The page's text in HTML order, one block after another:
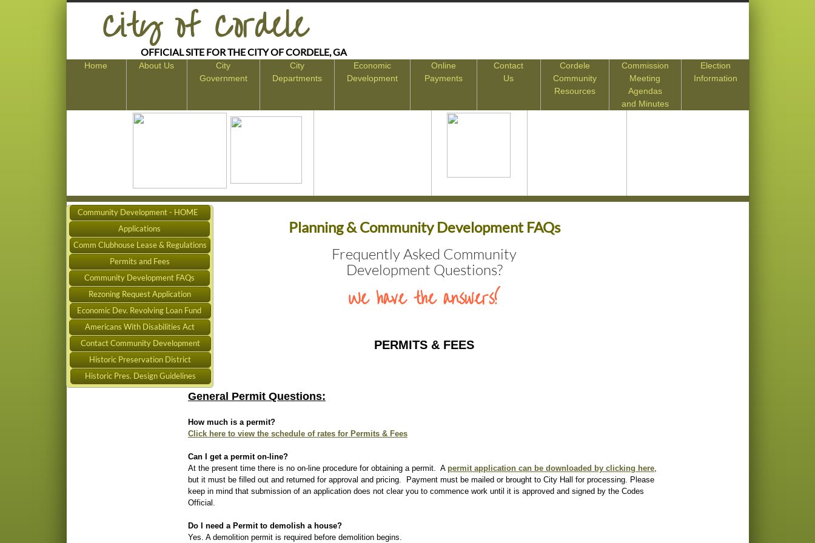
​City of Cordele
OFFICIAL SITE FOR THE CITY OF CORDELE, GA
Home About Us
City
Government
City
Departments
Economic
Development
Online
Payments
Contact
Us
Cordele
Community
Resources
Commission
Meeting
Agendas
and Minutes
Election
Information
Applications
PERMITS & FEES
General Permit Questions:
How much is a permit?
Click here to view the schedule of rates for Permits & Fees
Can I get a permit on-line?
At the present time there is no on-line procedure for obtaining a permit.  A permit application can be downloaded by clicking here
but it must be filled out and returned for approval and pricing.  Payment must be mailed or brought to City Hall for processing. Please
keep in mind that submission of an application does not clear you to commence work until it is approved and signed by the Codes
Official.
Do I need a Permit to demolish a house?
Yes. A demolition permit is required before demolition begins.
Frequently Asked Community
Development Questions?
We have the answers!
Planning & Community Development FAQs
Permits and Fees
Community Development - HOME
Historic Preservation District
Historic Pres. Design Guidelines
Contact Community Development
Americans With Disabilities Act
Comm Clubhouse Lease & Regulations
Community Development FAQs
Rezoning Request Application
Economic Dev. Revolving Loan Fund